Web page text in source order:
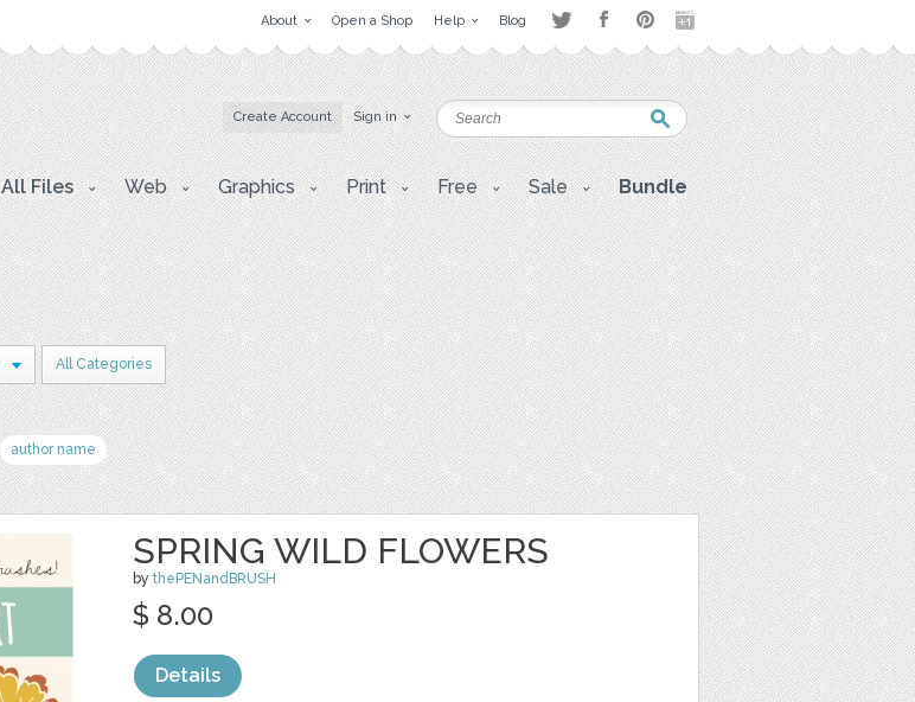
About Open a Shop Help Blog
Create Account Sign in
All Files Web Graphics Print Free Sale Bundle
All Categories
author name
SPRING WILD FLOWERS
by thePENandBRUSH
$ 8.00
Details